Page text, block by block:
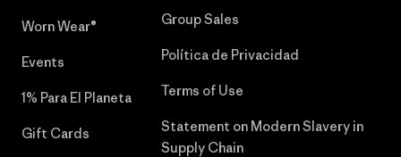
Worn Wear®
Events
1% Para El Planeta
Gift Cards
Group Sales
Política de Privacidad
Terms of Use
Statement on Modern Slavery in
Supply Chain